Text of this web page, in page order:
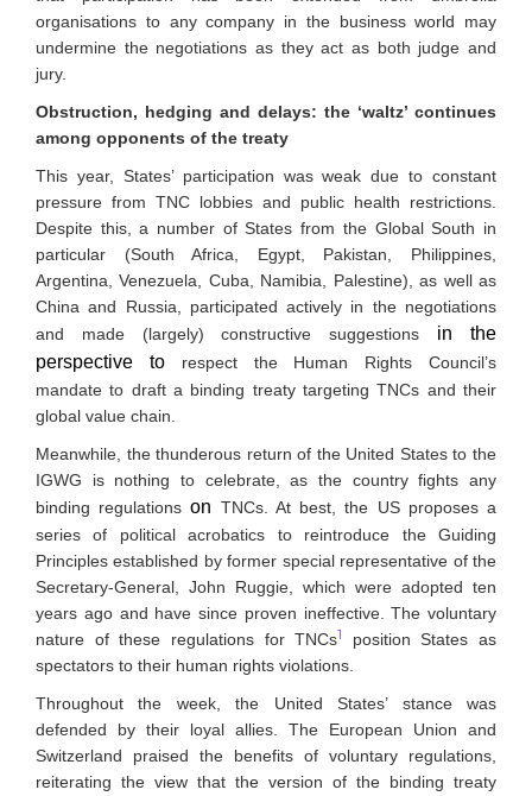
organisations to any company in the business world may
undermine the negotiations as they act as both judge and
jury.
Obstruction, hedging and delays: the ‘waltz’ continues
among opponents of the treaty
This year, States’ participation was weak due to constant
pressure from TNC lobbies and public health restrictions.
Despite this, a number of States from the Global South in
particular (South Africa, Egypt, Pakistan, Philippines,
Argentina, Venezuela, Cuba, Namibia, Palestine), as well as
China and Russia, participated actively in the negotiations
and made (largely) constructive suggestions in the
perspective torespect the Human Rights Council’s
mandate to draft a binding treaty targeting TNCs and their
global value chain.
Meanwhile, the thunderous return of the United States to the
IGWG is nothing to celebrate, as the country fights any
binding regulationson TNCs. At best, the US proposes a
series of political acrobatics to reintroduce the Guiding
Principles established by former special representative of the
Secretary-General, John Ruggie, which were adopted ten
years ago and have since proven ineffective. The voluntary
nature of these regulations for TNCs1
position States as
spectators to their human rights violations.
Throughout the week, the United States’ stance was
defended by their loyal allies. The European Union and
Switzerland praised the benefits of voluntary regulations,
reiterating the view that the version of the binding treaty